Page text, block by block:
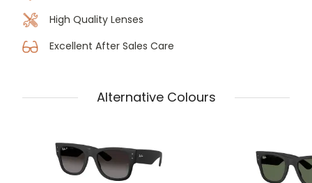
High Quality Lenses
Excellent After Sales Care
Alternative Colours